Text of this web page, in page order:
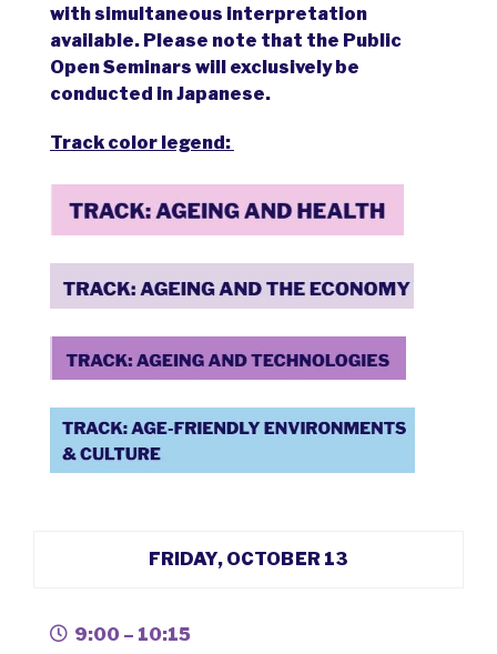
with simultaneous interpretation
available. Please note that the Public
Open Seminars will exclusively be
conducted in Japanese.
Track color legend:
FRIDAY, OCTOBER 13
9:00 – 10:15